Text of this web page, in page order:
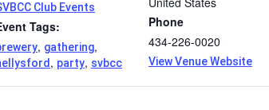
Club Events
Tags:
, gathering,
, party, svbcc
Phone
434-226-0020
View Venue Website